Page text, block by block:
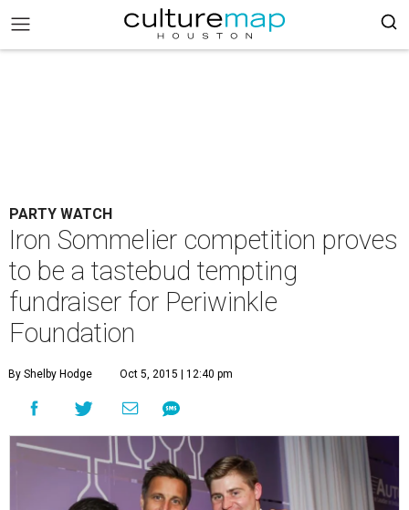
PARTY WATCH
Iron Sommelier competition proves
to be a tastebud tempting
fundraiser for Periwinkle
Foundation
By Shelby Hodge Oct 5, 2015 | 12:40 pm